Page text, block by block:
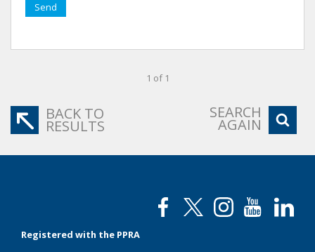
Send
1 of 1
BACK TO
RESULTS
SEARCH
AGAIN
Registered with the PPRA